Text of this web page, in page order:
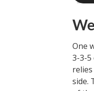
One
3-3-5
side.